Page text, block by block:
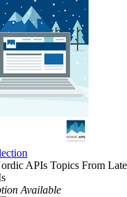
APIs Topics From
Available